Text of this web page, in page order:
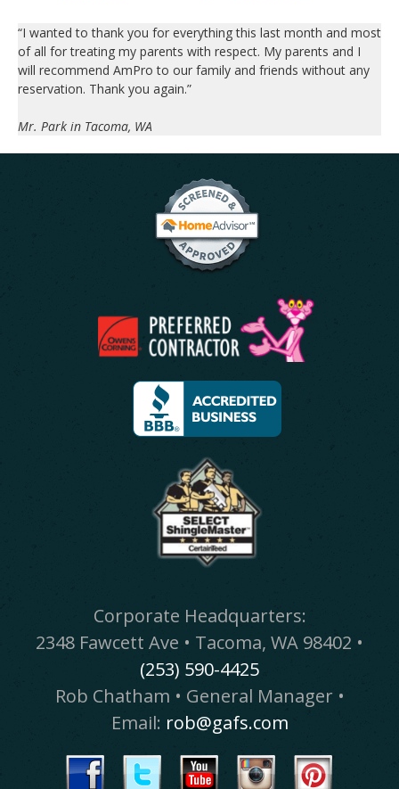
“I wanted to thank you for everything this last month and most
of all for treating my parents with respect. My parents and I
will recommend AmPro to our family and friends without any
reservation. Thank you again.”
Mr. Park in Tacoma, WA
Corporate Headquarters:
2348 Fawcett Ave • Tacoma, WA 98402 •
(253) 590-4425
Rob Chatham • General Manager •
Email: rob@gafs.com